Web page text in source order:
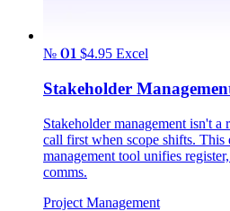
№ 01 $4.95 Excel
Stakeholder
Stakeholder management isn't
call first when scope shifts. This
management tool unifies
comms.
Project Management